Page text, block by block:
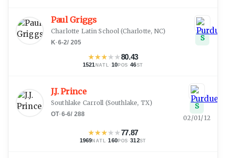
Paul Griggs
Charlotte Latin School (Charlotte, NC)
K·6-2/ 205
★★★★★80.43
1521 NATL · 10POS ·46ST
S
J.J. Prince
Southlake Carroll (Southlake, TX)
OT·6-6/ 288
★★★★★77.87
1969NATL ·160POS ·312ST
S
02/01/12